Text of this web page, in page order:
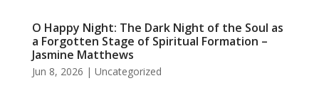
O Happy Night: The Dark Night of the Soul as
a Forgotten Stage of Spiritual Formation –
Jasmine Matthews
Jun 8, 2026 | Uncategorized